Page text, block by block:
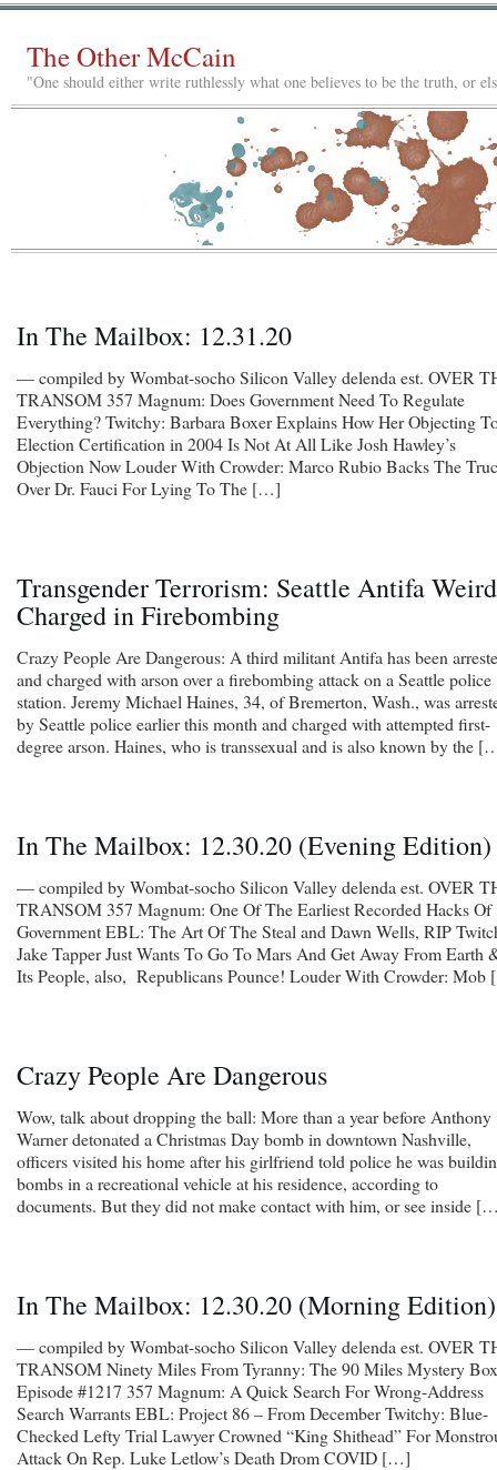
The Other McCain
"One should either write ruthlessly what one believes to be the truth, or
In The Mailbox: 12.31.20
— compiled by Wombat-socho Silicon Valley delenda est. OVER
TRANSOM 357 Magnum: Does Government Need To Regulate
Everything? Twitchy: Barbara Boxer Explains How Her Objecting
Election Certification in 2004 Is Not At All Like Josh Hawley’s
Objection Now Louder With Crowder: Marco Rubio Backs The
Over Dr. Fauci For Lying To The […]
Transgender Terrorism: Seattle Antifa
Charged in Firebombing
Crazy People Are Dangerous: A third militant Antifa has been
and charged with arson over a firebombing attack on a Seattle police
station. Jeremy Michael Haines, 34, of Bremerton, Wash., was
by Seattle police earlier this month and charged with attempted first-
degree arson. Haines, who is transsexual and is also known by the
In The Mailbox: 12.30.20 (Evening Edition)
— compiled by Wombat-socho Silicon Valley delenda est. OVER
TRANSOM 357 Magnum: One Of The Earliest Recorded Hacks Of
Government EBL: The Art Of The Steal and Dawn Wells, RIP
Jake Tapper Just Wants To Go To Mars And Get Away From Earth
Its People, also, Republicans Pounce! Louder With Crowder:
Crazy People Are Dangerous
Wow, talk about dropping the ball: More than a year before Anthony
Warner detonated a Christmas Day bomb in downtown Nashville,
officers visited his home after his girlfriend told police he was
bombs in a recreational vehicle at his residence, according to
documents. But they did not make contact with him, or see inside
In The Mailbox: 12.30.20 (Morning Edition)
— compiled by Wombat-socho Silicon Valley delenda est. OVER
TRANSOM Ninety Miles From Tyranny: The 90 Miles Mystery
Episode #1217 357 Magnum: A Quick Search For Wrong-Address
Search Warrants EBL: Project 86 – From December Twitchy: Blue-
Checked Lefty Trial Lawyer Crowned “King Shithead” For
Attack On Rep. Luke Letlow’s Death Drom COVID […]